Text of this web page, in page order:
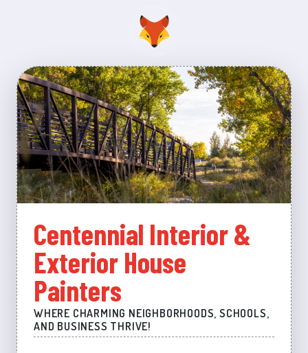
Centennial Interior &
Exterior House
Painters
WHERE CHARMING NEIGHBORHOODS, SCHOOLS,
AND BUSINESS THRIVE!